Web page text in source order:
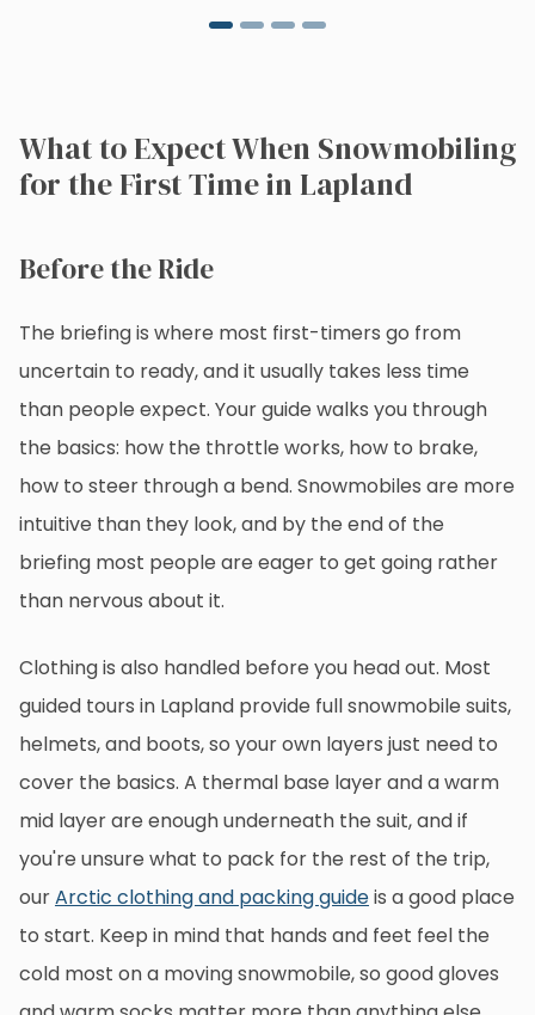
What to Expect When Snowmobiling
for the First Time in Lapland
Before the Ride
The briefing is where most first-timers go from
uncertain to ready, and it usually takes less time
than people expect. Your guide walks you through
the basics: how the throttle works, how to brake,
how to steer through a bend. Snowmobiles are more
intuitive than they look, and by the end of the
briefing most people are eager to get going rather
than nervous about it.
Clothing is also handled before you head out. Most
guided tours in Lapland provide full snowmobile suits,
helmets, and boots, so your own layers just need to
cover the basics. A thermal base layer and a warm
mid layer are enough underneath the suit, and if
you're unsure what to pack for the rest of the trip,
ourArctic clothing and packing guideis a good place
to start. Keep in mind that hands and feet feel the
cold most on a moving snowmobile, so good gloves